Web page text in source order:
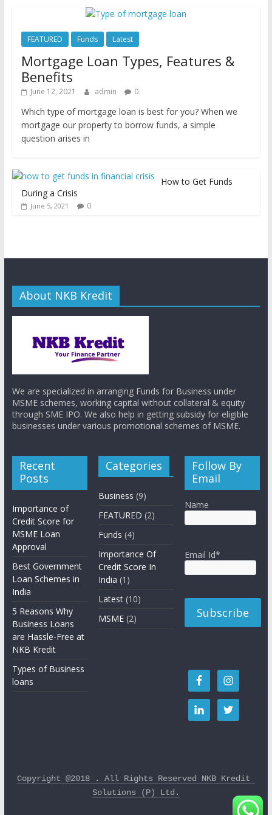
FEATURED Funds Latest
Mortgage Loan Types, Features &
Benefits
June 12, 2021 admin 0
Which type of mortgage loan is best for you? When we
mortgage our property to borrow funds, a simple
question arises in
How to Get Funds
During a Crisis
June 5, 2021 0
About NKB Kredit
We are specialized in arranging Funds for Business under
MSME schemes, working capital without collateral & equity
through SME IPO. We also help in getting subsidy for eligible
businesses under various promotional schemes of MSME.
Recent
Posts
Importance of
Credit Score for
MSME Loan
Approval
Best Government
Loan Schemes in
India
5 Reasons Why
Business Loans
are Hassle-Free at
NKB Kredit
Types of Business
loans
Categories
Business (9)
FEATURED (2)
Funds (4)
Importance Of
Credit Score In
India (1)
Latest (10)
MSME (2)
Follow By
Email
Name
Email Id*
Copyright @2018 . All Rights Reserved NKB Kredit
Solutions (P) Ltd.